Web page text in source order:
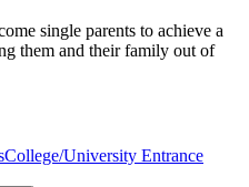
single parents to achieve a
them and their family out of
College/University Entrance